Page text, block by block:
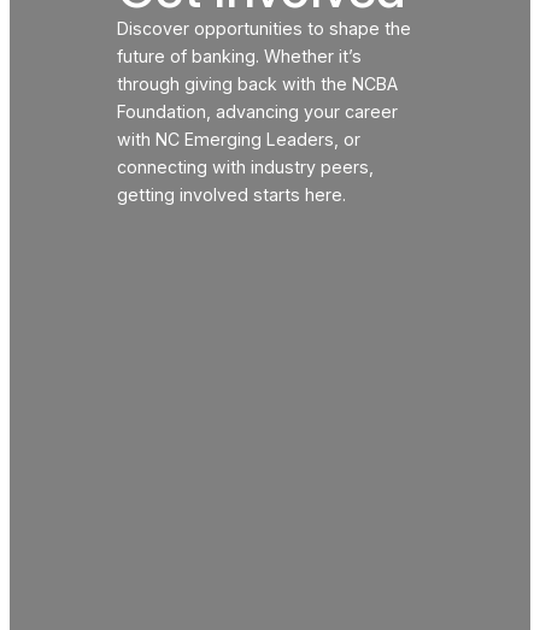
Discover opportunities to shape the
future of banking. Whether it’s
through giving back with the NCBA
Foundation, advancing your career
with NC Emerging Leaders, or
connecting with industry peers,
getting involved starts here.